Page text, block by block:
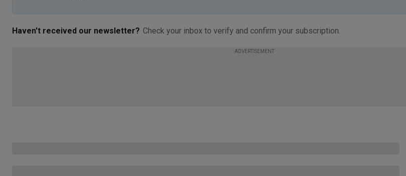
Haven't received our newsletter? Check your inbox to verify and confirm your subscription.
ADVERTISEMENT